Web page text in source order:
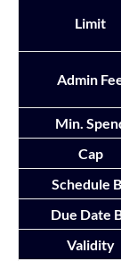
Limit
Admin
Min.
Cap
Schedule
Due Date
Validity